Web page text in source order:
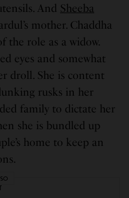
And Sheeba
mother. Chaddha
the role as a widow.
eyes and somewhat
droll. She is content
rusks in her
family to dictate her
she is bundled up
home to keep an